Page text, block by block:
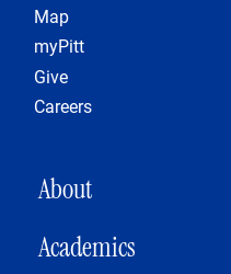
Map
myPitt
Give
Careers
MAIN NAVIGATION
About
Academics